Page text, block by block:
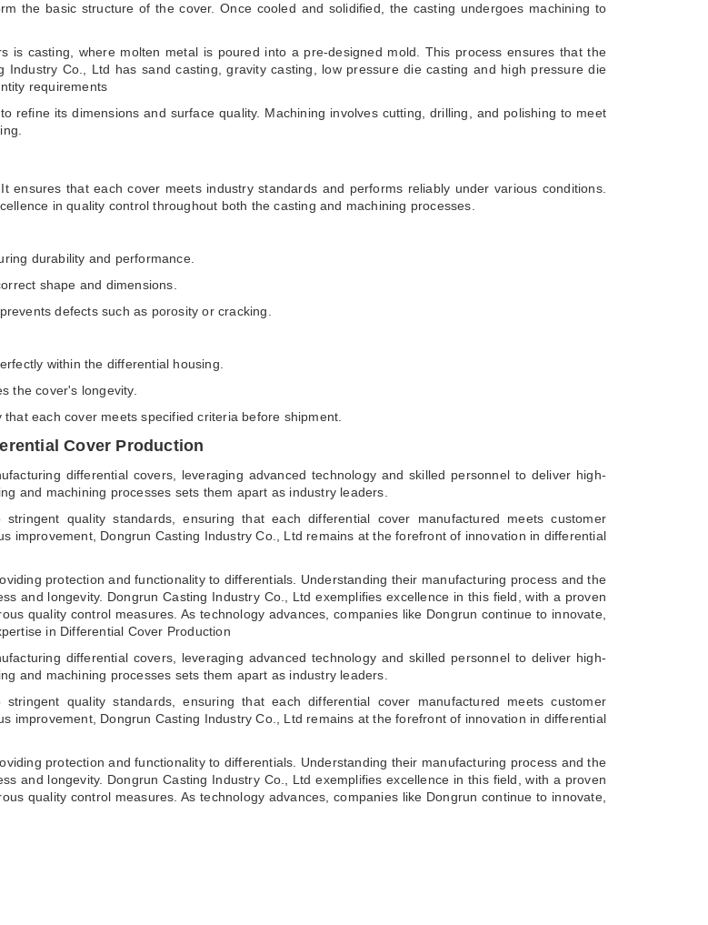
the basic structure of the cover. Once cooled and solidified, the casting undergoes machining to
is casting, where molten metal is poured into a pre-designed mold. This process ensures that the
Co., Ltd has sand casting, gravity casting, low pressure die casting and high pressure die
requirements
refine its dimensions and surface quality. Machining involves cutting, drilling, and polishing to meet
that each cover meets industry standards and performs reliably under various conditions.
in quality control throughout both the casting and machining processes.
durability and performance.
shape and dimensions.
defects such as porosity or cracking.
within the differential housing.
the cover's longevity.
each cover meets specified criteria before shipment.
Cover Production
differential covers, leveraging advanced technology and skilled personnel to deliver high-
and machining processes sets them apart as industry leaders.
quality standards, ensuring that each differential cover manufactured meets customer
improvement, Dongrun Casting Industry Co., Ltd remains at the forefront of innovation in differential
protection and functionality to differentials. Understanding their manufacturing process and the
and longevity. Dongrun Casting Industry Co., Ltd exemplifies excellence in this field, with a proven
quality control measures. As technology advances, companies like Dongrun continue to innovate,
in Differential Cover Production
differential covers, leveraging advanced technology and skilled personnel to deliver high-
and machining processes sets them apart as industry leaders.
quality standards, ensuring that each differential cover manufactured meets customer
improvement, Dongrun Casting Industry Co., Ltd remains at the forefront of innovation in differential
protection and functionality to differentials. Understanding their manufacturing process and the
and longevity. Dongrun Casting Industry Co., Ltd exemplifies excellence in this field, with a proven
quality control measures. As technology advances, companies like Dongrun continue to innovate,